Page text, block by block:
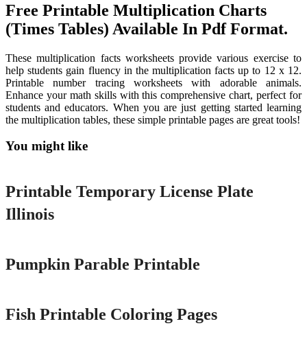
Free Printable Multiplication Charts
(Times Tables) Available In Pdf Format.
These multiplication facts worksheets provide various exercise to
help students gain fluency in the multiplication facts up to 12 x 12.
Printable number tracing worksheets with adorable animals.
Enhance your math skills with this comprehensive chart, perfect for
students and educators. When you are just getting started learning
the multiplication tables, these simple printable pages are great tools!
You might like
Printable
Printable Temporary License Plate
Illinois
Pumpkin Parable Printable
Fish Printable Coloring Pages